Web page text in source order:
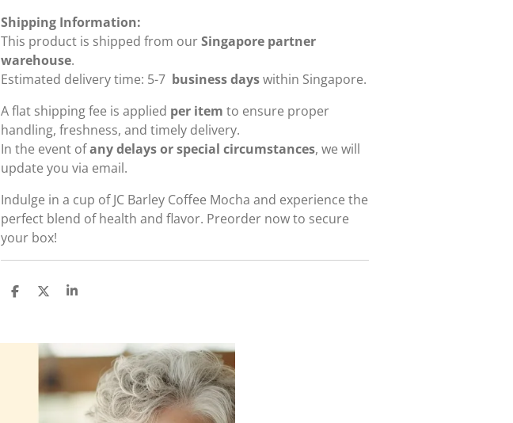
Shipping Information:
This product is shipped from ourSingapore partner
warehouse.
Estimated delivery time: 5-7 business dayswithin Singapore.
A flat shipping fee is applied per item to ensure proper
handling, freshness, and timely delivery.
In the event ofany delays or special circumstances, we will
update you via email.
Indulge in a cup of JC Barley Coffee Mocha and experience the
perfect blend of health and flavor. Preorder now to secure
your box!
S
e
S
e
S